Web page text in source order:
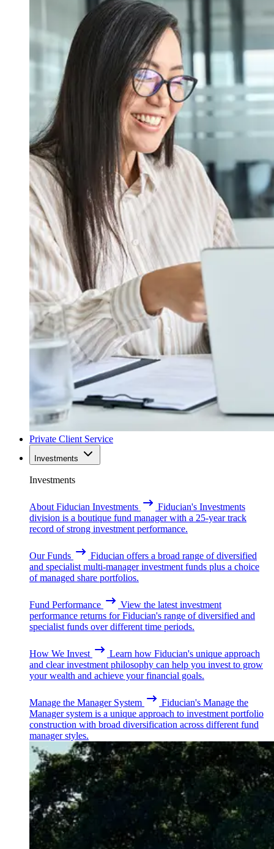
Private Client Service
Investments
Investments
About Fiducian Investments
Fiducian's Investments
division is a boutique fund manager with a 25-year track
record of strong investment performance.
Our Funds
Fiducian offers a broad range of diversified
and specialist multi-manager investment funds plus a choice
of managed share portfolios.
Fund Performance
View the latest investment
performance returns for Fiducian's range of diversified and
specialist funds over different time periods.
How We Invest
Learn how Fiducian's unique approach
and clear investment philosophy can help you invest to grow
your wealth and achieve your financial goals.
Manage the Manager System
Fiducian's Manage the
Manager system is a unique approach to investment portfolio
construction with broad diversification across different fund
manager styles.